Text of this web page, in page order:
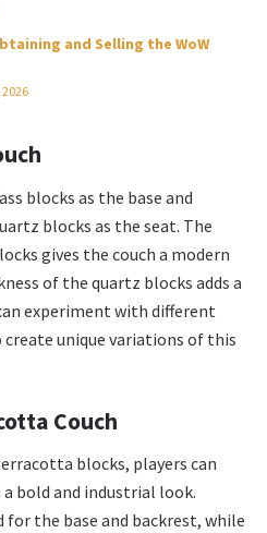
and Selling the WoW
2026
blocks as the base and
blocks as the seat. The
gives the couch a modern
of the quartz blocks adds a
experiment with different
unique variations of this
Couch
blocks, players can
bold and industrial look.
for the base and backrest, while